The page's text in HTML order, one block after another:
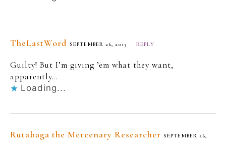
TheLastWord SEPTEMBER 26, 2013 REPLY
Guilty! But I’m giving ’em what they want,
apparently…
Loading...
Rutabaga the Mercenary Researcher SEPTEMBER 26,